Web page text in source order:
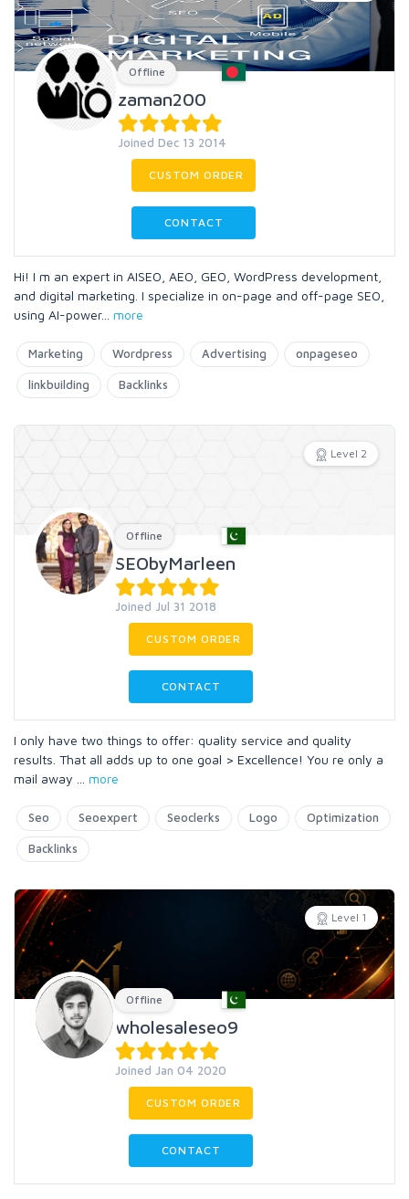
Offline
zaman200
Joined Dec 13 2014
CUSTOM ORDER
CONTACT
Hi! I m an expert in AISEO, AEO, GEO, WordPress development,
and digital marketing. I specialize in on-page and off-page SEO,
using AI-power... more
Marketing Wordpress Advertising onpageseo
linkbuilding Backlinks
Level 2
Offline
SEObyMarleen
Joined Jul 31 2018
CUSTOM ORDER
CONTACT
I only have two things to offer: quality service and quality
results. That all adds up to one goal > Excellence! You re only a
mail away
more
Seo Seoexpert Seoclerks Logo Optimization
Backlinks
Level 1
Offline
wholesaleseo9
Joined Jan 04 2020
CUSTOM ORDER
CONTACT